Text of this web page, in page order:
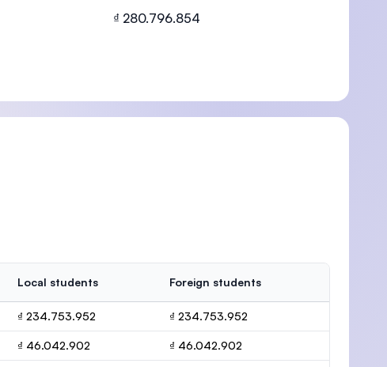
₫ 280.796.854
Local students Foreign students
₫ 234.753.952 ₫ 234.753.952
₫ 46.042.902 ₫ 46.042.902